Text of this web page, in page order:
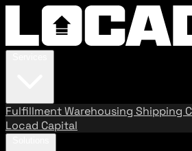
FulfillmentWarehousing Shipping
Locad Capital